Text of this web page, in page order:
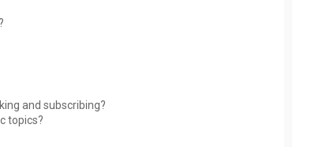
and subscribing?
topics?